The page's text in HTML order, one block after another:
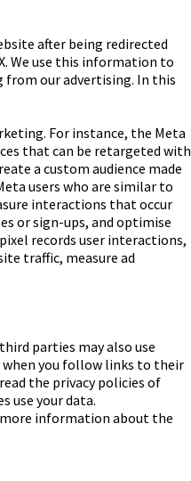
after being redirected
We use this information to
from our advertising. In this
For instance, the Meta
that can be retargeted with
a custom audience made
users who are similar to
interactions that occur
or sign-ups, and optimise
records user interactions,
traffic, measure ad
parties may also use
when you follow links to their
the privacy policies of
use your data.
information about the